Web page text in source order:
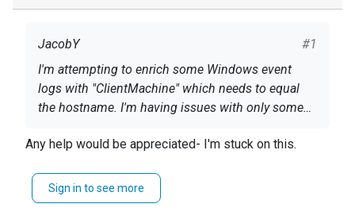
#1
JacobY
I'm attempting to enrich some Windows event
logs with "ClientMachine" which needs to equal
the hostname. I'm having issues with only some
others do not contain the ClientMachine
be greatly appreciated.
Panic Soft define ROOT C:\Program Files\nxlog
Any help would be appreciated- I'm stuck on this.
Sign in to see more